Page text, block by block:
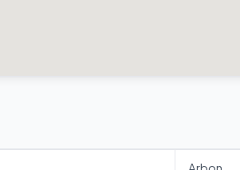
Arbon